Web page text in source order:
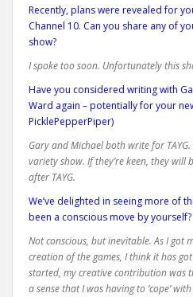
Recently, plans were revealed for
Channel 10. Can you share any of
show?
I spoke too soon. Unfortunately this
Have you considered writing with
Ward again – potentially for your
PicklePepperPiper)
Gary and Michael both write for
variety show. If they’re keen, they
after TAYG.
We’ve delighted in seeing more of
been a conscious move by yourself?
Not conscious, but inevitable. As I got
creation of the games, I think it has
started, my creative contribution was
a sense that I was having to ‘cope’